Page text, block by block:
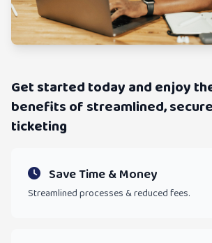
Get started today and enjoy
benefits of streamlined,
ticketing
Save Time & Money
Streamlined processes & reduced fees.